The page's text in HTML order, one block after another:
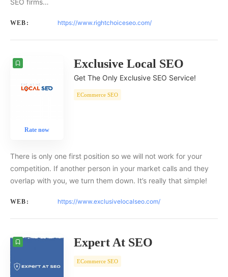
SEO firms…
WEB: https://www.rightchoiceseo.com/
Rate now
Exclusive Local SEO
Get The Only Exclusive SEO Service!
ECommerce SEO
There is only one first position so we will not work for your
competition. If another person in your market calls and they
overlap with you, we turn them down. It’s really that simple!
WEB: https://www.exclusivelocalseo.com/
Expert At SEO
ECommerce SEO